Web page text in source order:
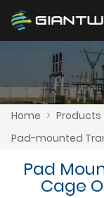
Home > Products
Pad-mounted
Pad
Cage